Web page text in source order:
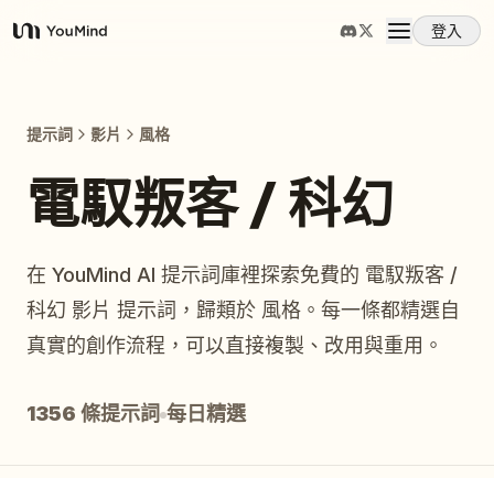
YouMind
登入
提示詞
提示詞 影片 風格
電馭叛客 / 科幻
在 YouMind AI 提示詞庫裡探索免費的 電馭叛客 /
科幻 影片 提示詞，歸類於 風格。每一條都精選自
真實的創作流程，可以直接複製、改用與重用。
1356 條提示詞 每日精選